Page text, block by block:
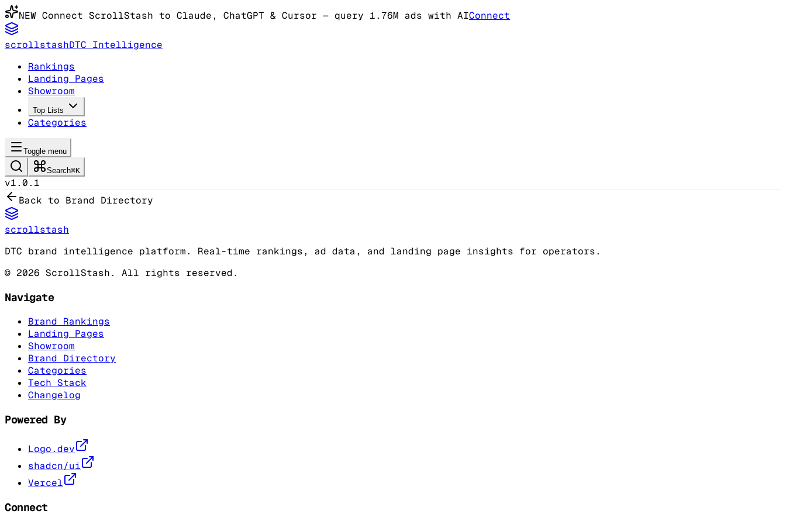
NEW Connect ScrollStash to Claude, ChatGPT & Cursor — query 1.76M ads with AIConnect
scrollstashDTC Intelligence
Rankings
Landing Pages
Showroom
Top Lists
Categories
Toggle menu
Search⌘K
v1.0.1
Back to Brand Directory
scrollstash
DTC brand intelligence platform. Real-time rankings, ad data, and landing page insights for operators.
© 2026 ScrollStash. All rights reserved.
Navigate
Brand Rankings
Landing Pages
Showroom
Brand Directory
Categories
Tech Stack
Changelog
Powered By
Logo.dev
shadcn/ui
Vercel
Connect